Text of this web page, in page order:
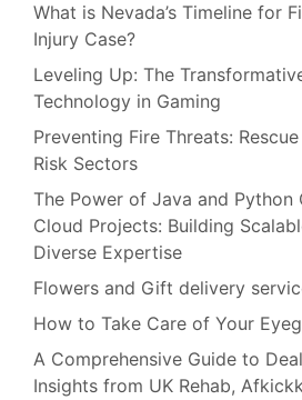
What is Nevada’s Timeline for
Injury Case?
Leveling Up: The
Technology in Gaming
Preventing Fire Threats:
Risk Sectors
The Power of Java and Python
Cloud Projects: Building
Diverse Expertise
Flowers and Gift delivery
How to Take Care of Your
A Comprehensive Guide to
Insights from UK Rehab,